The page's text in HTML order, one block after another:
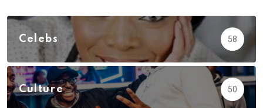
Celebs 58
Culture 50